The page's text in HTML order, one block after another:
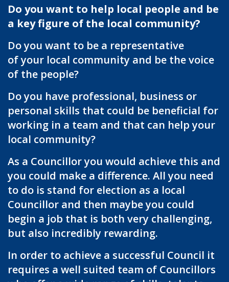
Do you want to help local people and be
a key figure of the local community?
Do you want to be a representative
of your local community and be the voice
of the people?
Do you have professional, business or
personal skills that could be beneficial for
working in a team and that can help your
local community?
As a Councillor you would achieve this and
you could make a difference. All you need
to do is stand for election as a local
Councillor and then maybe you could
begin a job that is both very challenging,
but also incredibly rewarding.
In order to achieve a successful Council it
requires a well suited team of Councillors